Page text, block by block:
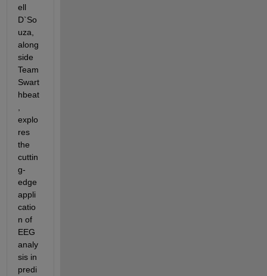
ell
D`So
uza,
along
side
Team
Swart
hbeat
explo
res
the
cuttin
g-
edge
appli
catio
n of
EEG
analy
sis in
predi